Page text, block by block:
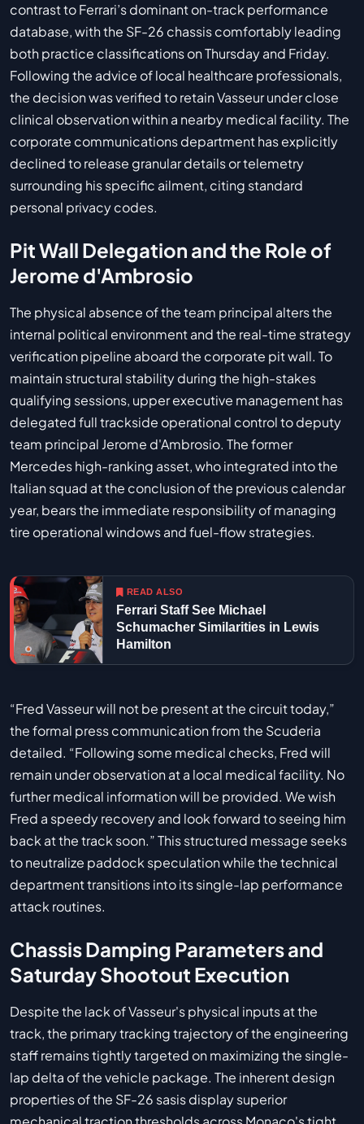
contrast to Ferrari’s dominant on-track performance
database, with the SF-26 chassis comfortably leading
both practice classifications on Thursday and Friday.
Following the advice of local healthcare professionals,
the decision was verified to retain Vasseur under close
clinical observation within a nearby medical facility. The
corporate communications department has explicitly
declined to release granular details or telemetry
surrounding his specific ailment, citing standard
personal privacy codes.
Pit Wall Delegation and the Role of
Jerome d'Ambrosio
The physical absence of the team principal alters the
internal political environment and the real-time strategy
verification pipeline aboard the corporate pit wall. To
maintain structural stability during the high-stakes
qualifying sessions, upper executive management has
delegated full trackside operational control to deputy
team principal Jerome d'Ambrosio. The former
Mercedes high-ranking asset, who integrated into the
Italian squad at the conclusion of the previous calendar
year, bears the immediate responsibility of managing
tire operational windows and fuel-flow strategies.
READ ALSO
Ferrari Staff See Michael
Schumacher Similarities in Lewis
Hamilton
“Fred Vasseur will not be present at the circuit today,”
the formal press communication from the Scuderia
detailed. “Following some medical checks, Fred will
remain under observation at a local medical facility. No
further medical information will be provided. We wish
Fred a speedy recovery and look forward to seeing him
back at the track soon.” This structured message seeks
to neutralize paddock speculation while the technical
department transitions into its single-lap performance
attack routines.
Chassis Damping Parameters and
Saturday Shootout Execution
Despite the lack of Vasseur's physical inputs at the
track, the primary tracking trajectory of the engineering
staff remains tightly targeted on maximizing the single-
lap delta of the vehicle package. The inherent design
properties of the SF-26 sasis display superior